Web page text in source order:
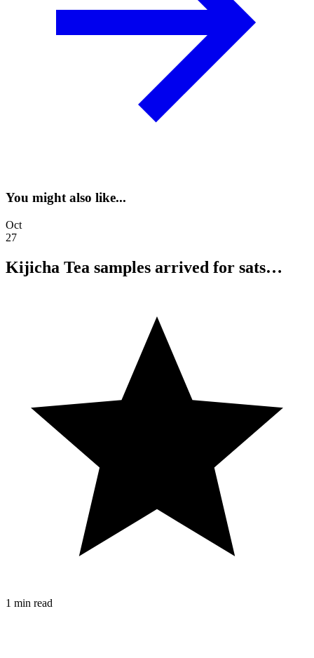
You might also like...
Oct
27
Kijicha Tea samples arrived for sats…
1 min read